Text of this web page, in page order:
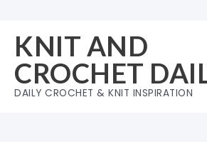
content
KNIT AND
CROCHET
DAILY CROCHET & KNIT INSPIRATION